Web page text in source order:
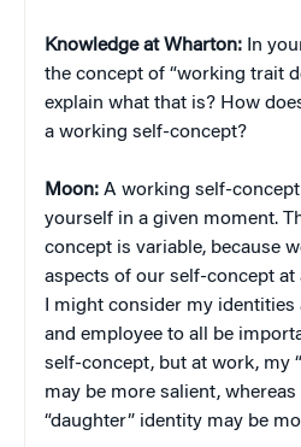
Knowledge at Wharton: In
the concept of “working trait
explain what that is? How
a working self-concept?
Moon: A working self-
yourself in a given moment.
concept is variable, because
aspects of our self-concept at
I might consider my identities
and employee to all be
self-concept, but at work, my
may be more salient,
“daughter” identity may be